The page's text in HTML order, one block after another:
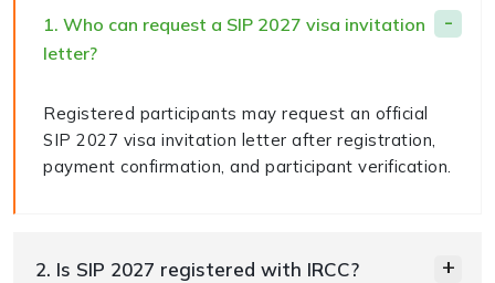
1. Who can request a SIP 2027 visa invitation
letter?
Registered participants may request an official
SIP 2027 visa invitation letter after registration,
payment confirmation, and participant verification.
2. Is SIP 2027 registered with IRCC?